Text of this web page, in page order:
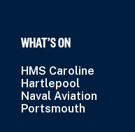
WHAT’S ON
HMS Caroline
Hartlepool
Naval Aviation
Portsmouth